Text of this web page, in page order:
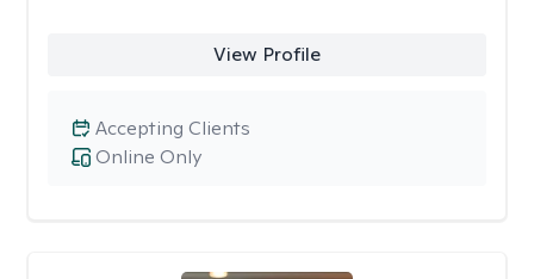
View Profile
Online Only
Accepting Clients